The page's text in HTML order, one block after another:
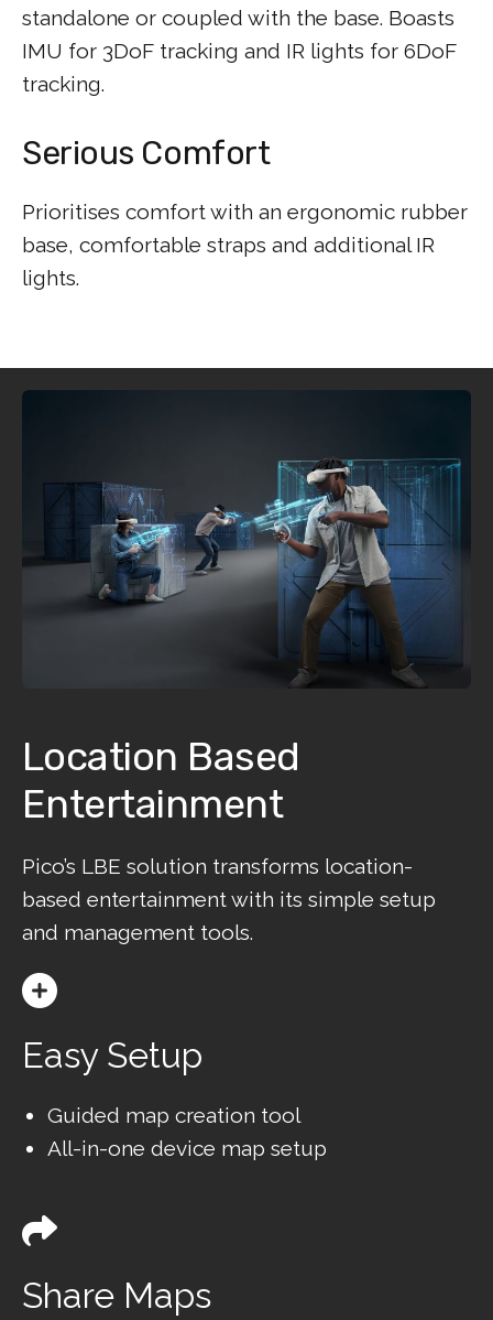
standalone or coupled with the base. Boasts
IMU for 3DoF tracking and IR lights for 6DoF
tracking.
Serious Comfort
Prioritises comfort with an ergonomic rubber
base, comfortable straps and additional IR
lights.
Location Based
Entertainment
Pico’s LBE solution transforms location-
based entertainment with its simple setup
and management tools.
Easy Setup
Guided map creation tool
All-in-one device map setup
Share Maps